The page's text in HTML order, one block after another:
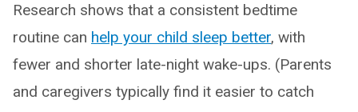
Research shows that a consistent bedtime
routine can help your child sleep better, with
fewer and shorter late-night wake-ups. (Parents
and caregivers typically find it easier to catch